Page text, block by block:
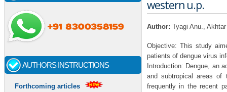
AUTHORS INSTRUCTIONS
Forthcoming articles
western u.p.
Author: Tyagi Anu.,
Objective: This study
patients of dengue virus
Introduction: Dengue, an
and subtropical areas of
frequently in the recent